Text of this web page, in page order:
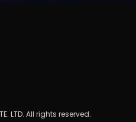
LTD. All rights reserved.